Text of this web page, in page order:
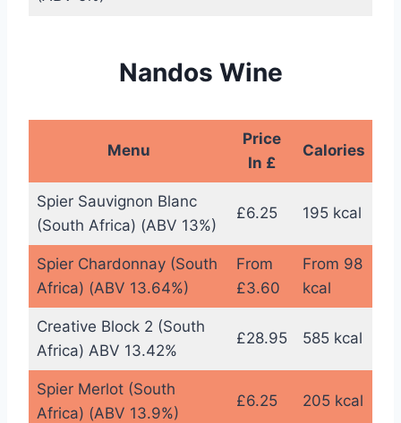
Nandos Wine
Menu
Price
In £
Calories
Spier Sauvignon Blanc
(South Africa) (ABV 13%)
£6.25 195 kcal
Spier Chardonnay (South
Africa) (ABV 13.64%)
From
£3.60
From 98
kcal
Creative Block 2 (South
Africa) ABV 13.42%
£28.95 585 kcal
Spier Merlot (South
Africa) (ABV 13.9%)
£6.25 205 kcal